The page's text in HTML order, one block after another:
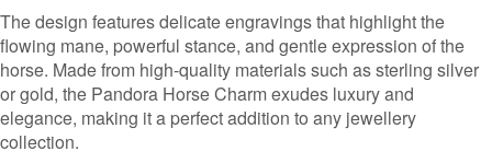
The design features delicate engravings that highlight the
flowing mane, powerful stance, and gentle expression of the
horse. Made from high-quality materials such as sterling silver
or gold, the Pandora Horse Charm exudes luxury and
elegance, making it a perfect addition to any jewellery
collection.